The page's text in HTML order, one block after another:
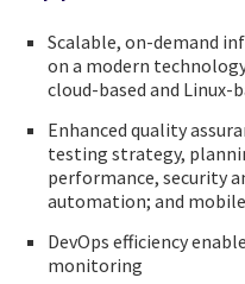
Scalable, on-demand
on a modern
cloud-based and Linux-
Enhanced quality
testing strategy,
performance, security
automation; and
DevOps efficiency
monitoring